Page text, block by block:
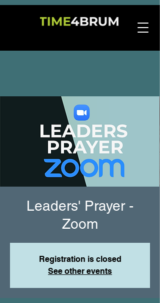
Leaders' Prayer -
Zoom
Registration is closed
See other events